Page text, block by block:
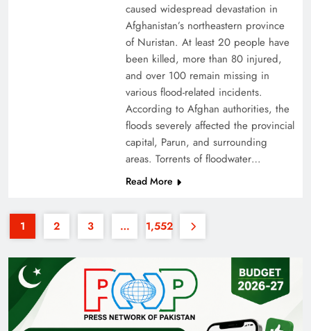
35th National Games: Triumph, Controversy &
Pakistan Railways: Driving the Nation Toward
caused widespread devastation in
Afghanistan’s northeastern province
of Nuristan. At least 20 people have
been killed, more than 80 injured,
and over 100 remain missing in
various flood-related incidents.
According to Afghan authorities, the
floods severely affected the provincial
capital, Parun, and surrounding
areas. Torrents of floodwater…
Read More
1 2 3 … 1,552